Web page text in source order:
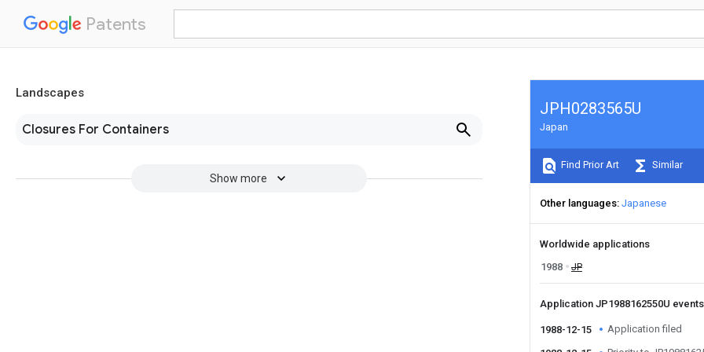
Patents
Landscapes
Closures For Containers
Show more
JPH0283565U
Japan
Find Prior Art Similar
Other languages Japanese
Worldwide applications
1988
JP
Application JP1988162550U
1988-12-15 Application filed